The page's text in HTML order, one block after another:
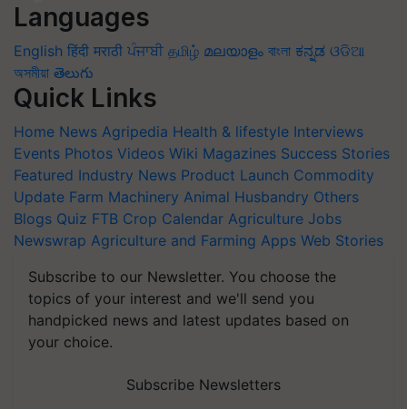
Languages
English हिंदी मराठी ਪੰਜਾਬੀ தமிழ் മലയാളം বাংলা ಕನ್ನಡ ଓଡିଆ
অসমীয়া తెలుగు
Quick Links
Home News Agripedia Health & lifestyle Interviews
Events Photos Videos Wiki Magazines Success Stories
Featured Industry News Product Launch Commodity
Update Farm Machinery Animal Husbandry Others
Blogs Quiz FTB Crop Calendar Agriculture Jobs
Newswrap Agriculture and Farming Apps Web Stories
Subscribe to our Newsletter. You choose the
topics of your interest and we'll send you
handpicked news and latest updates based on
your choice.
Subscribe Newsletters